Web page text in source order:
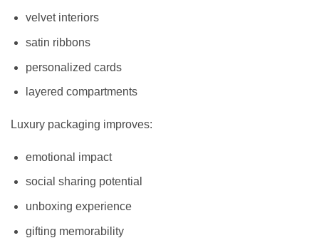
velvet interiors
satin ribbons
personalized cards
layered compartments
Luxury packaging improves:
emotional impact
social sharing potential
unboxing experience
gifting memorability